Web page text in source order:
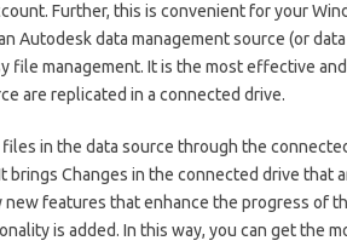
Further, this is convenient for your
Autodesk data management source (or
management. It is the most effective
are replicated in a connected drive.
in the data source through the
brings Changes in the connected drive that
new features that enhance the progress of
is added. In this way, you can get the